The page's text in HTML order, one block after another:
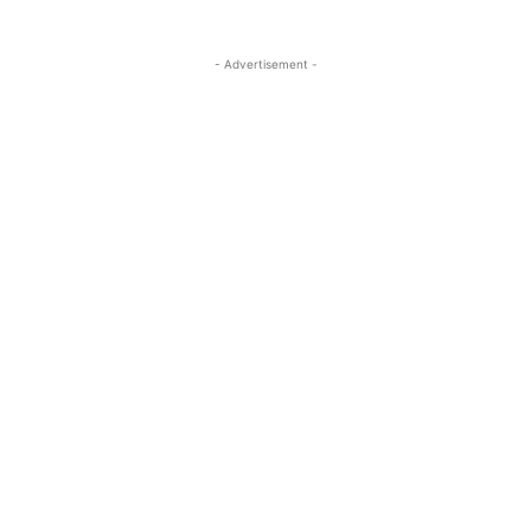
- Advertisement -